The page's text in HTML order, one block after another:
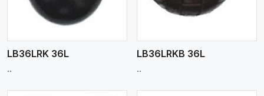
LB36LRK 36L
..
LB36LRKB 36L
..